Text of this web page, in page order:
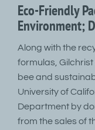
Eco-Friendly
Environment;
Along with the
formulas,
bee and
University of
Department by
from the sales of